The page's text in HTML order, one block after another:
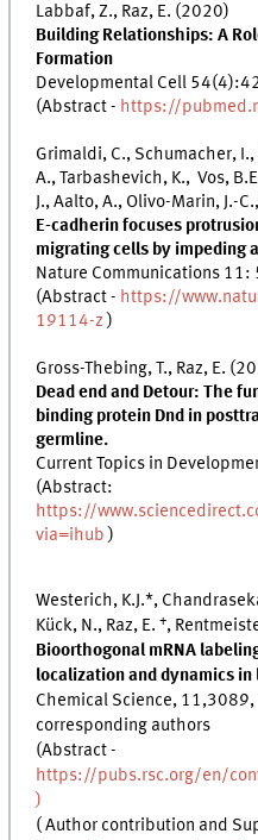
Labbaf, Z., Raz, E. (2020)
Building Relationships: A
Formation
Developmental Cell
(Abstract - https://
Grimaldi, C., Schumacher,
A., Tarbashevich, K., Vos,
J., Aalto, A., Olivo-Marin, J.-
E-cadherin focuses
migrating cells by impeding
Nature Communications 11:
(Abstract - https://
19114-z )
Gross-Thebing, T., Raz, E.
Dead end and Detour: The
binding protein Dnd in
germline.
Current Topics in
(Abstract:
https://
via=ihub )
Westerich, K.J.*,
Kück, N., Raz, E.+,
Bioorthogonal mRNA
localization and dynamics
Chemical Science,
corresponding authors
(Abstract -
https://pubs.rsc.org/en/
)
( Author contribution and